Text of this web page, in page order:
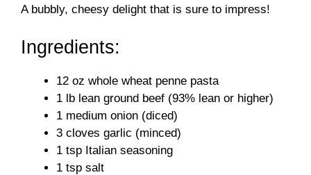
A bubbly, cheesy delight that is sure to impress!
Ingredients:
12 oz whole wheat penne pasta
1 lb lean ground beef (93% lean or higher)
1 medium onion (diced)
3 cloves garlic (minced)
1 tsp Italian seasoning
1 tsp salt